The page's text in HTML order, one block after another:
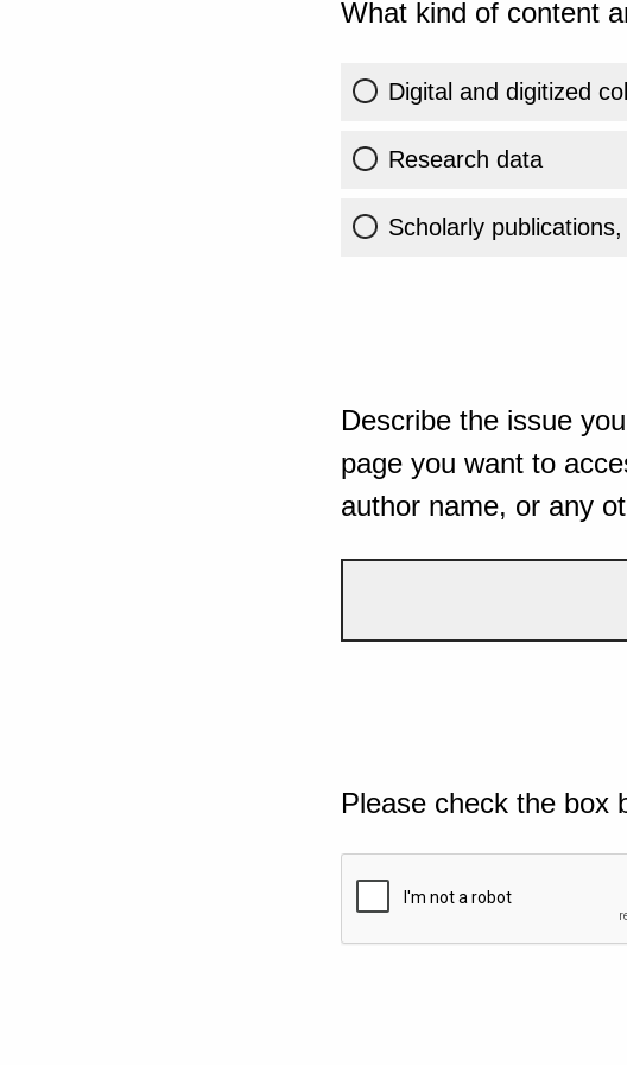
What kind of content
Digital and digitized
Research data
Scholarly
Describe the issue
page you want to
author name, or any
Please check the box